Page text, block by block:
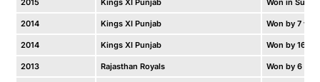
2015 Kings XI Punjab Won in Super
2014 Kings XI Punjab Won by 7
2014 Kings XI Punjab Won by 16
2013 Rajasthan Royals Won by 6